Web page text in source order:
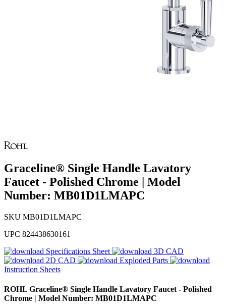
Graceline® Single Handle Lavatory
Faucet - Polished Chrome | Model
Number: MB01D1LMAPC
SKU MB01D1LMAPC
UPC 824438630161
Specifications Sheet
3D CAD
2D CAD
Exploded Parts
Instruction Sheets
ROHL Graceline® Single Handle Lavatory Faucet - Polished
Chrome | Model Number: MB01D1LMAPC